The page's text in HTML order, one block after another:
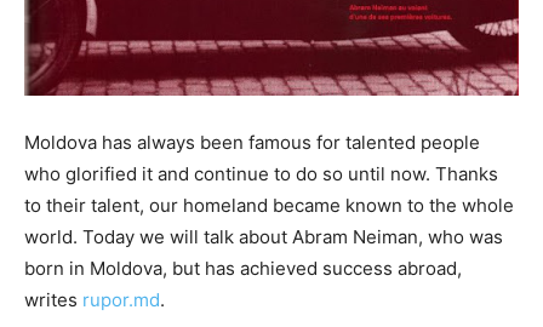
Moldova has always been famous for talented people
who glorified it and continue to do so until now. Thanks
to their talent, our homeland became known to the whole
world. Today we will talk about Abram Neiman, who was
born in Moldova, but has achieved success abroad,
writes rupor.md.